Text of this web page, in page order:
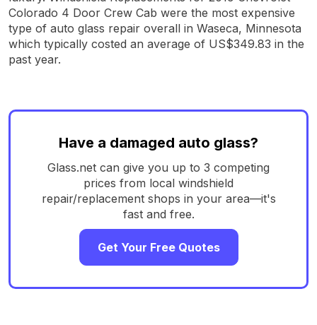
Colorado 4 Door Crew Cab were the most expensive
type of auto glass repair overall in Waseca, Minnesota
which typically costed an average of US$349.83 in the
past year.
Have a damaged auto glass?
Glass.net can give you up to 3 competing
prices from local windshield
repair/replacement shops in your area—it's
fast and free.
Get Your Free Quotes